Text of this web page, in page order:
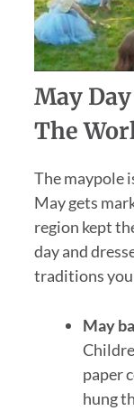
May
The
The maypole
May gets
region kept
day and
traditions
May
paper
hung